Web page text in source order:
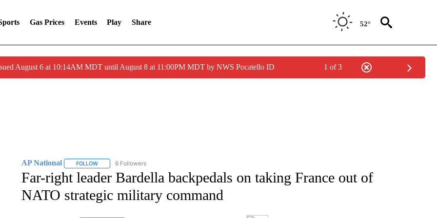
Gas Prices Events Play Share 52°
August 6 at 10:14AM MDT until August 8 at 11:00PM MDT by NWS Pocatello ID 1 of 3
AP National FOLLOWFOLLOW "AP NATIONAL" TO RECEIVE NOTIFICATIONS ABOUT NEW PAGES ON "AP NATIONAL".
6 Followers
Far-right leader Bardella backpedals on taking France out of
NATO strategic military command